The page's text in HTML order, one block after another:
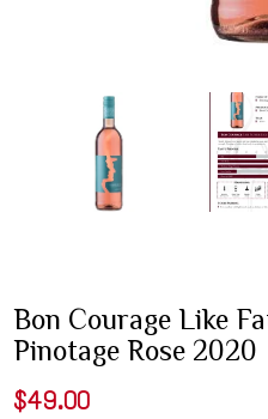
Bon Courage Like
Pinotage Rose 2020
$49.00